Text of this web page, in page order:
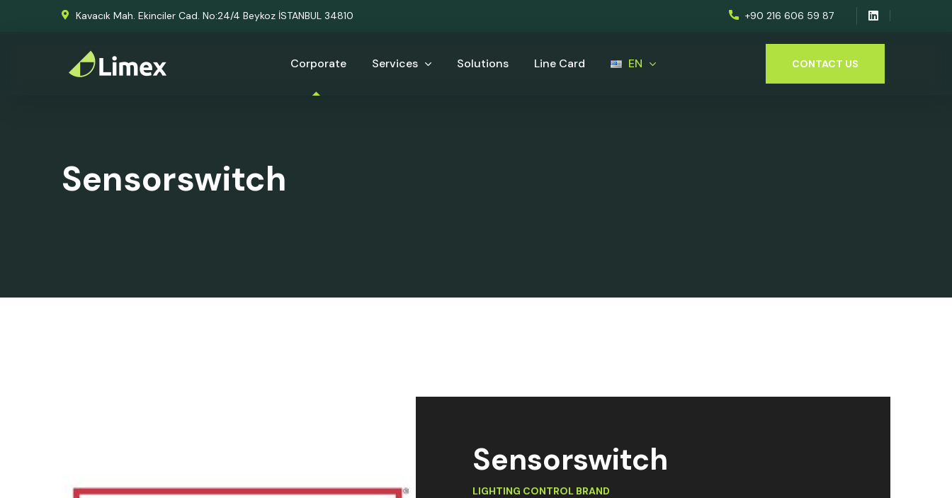
Kavacık Mah. Ekinciler Cad. No:24/4 Beykoz İSTANBUL 34810 +90 216 606 59 87
Corporate Services Solutions Line Card EN CONTACT US
Sensorswitch
Sensorswitch
LIGHTING CONTROL BRAND